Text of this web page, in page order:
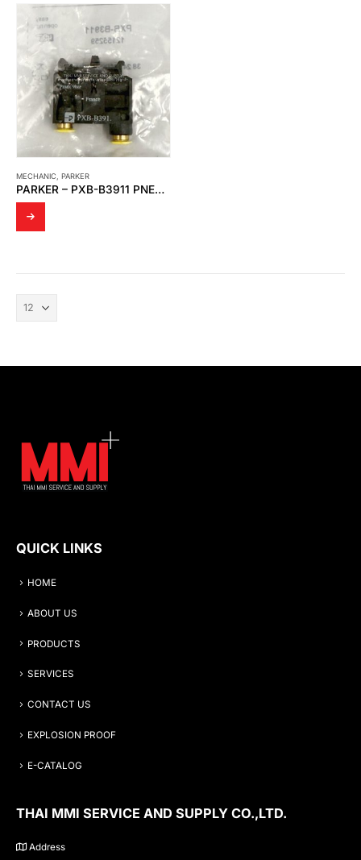
MECHANIC PARKER
PARKER – PXB-B3911 PNEUMATIC MANUAL CONTROL VALVE
QUICK LINKS
HOME
ABOUT US
PRODUCTS
SERVICES
CONTACT US
EXPLOSION PROOF
E-CATALOG
THAI MMI SERVICE AND SUPPLY CO.,LTD.
Address